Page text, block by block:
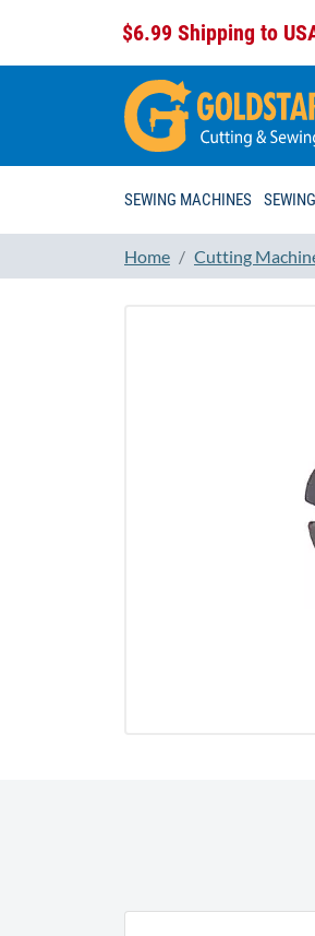
$6.99 Shipping to
SEWING MACHINES
Home Cutting